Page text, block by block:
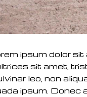
ipsum dolor
sit amet,
leo, non
ipsum. Donec